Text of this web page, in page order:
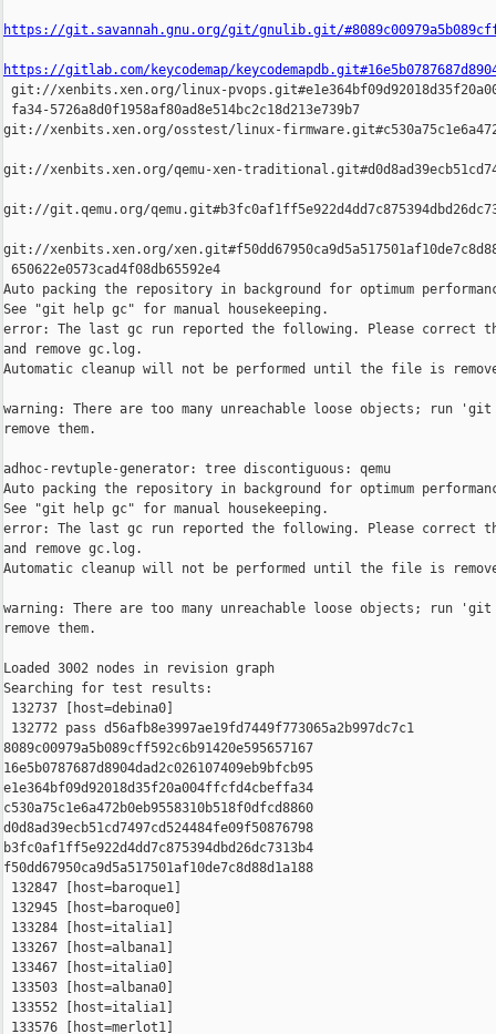
https://git.savannah.gnu.org/git/gnulib.git/
https://gitlab.com/keycodemap/
git://xenbits.xen.org/linux-
fa34-5726a8d0f1958af80ad8e514bc2c18d213e739b7
git://xenbits.xen.org/osstest/linux-
git://xenbits.xen.org/qemu-xen-
git://git.qemu.org/
git://xenbits.xen.org/
650622e0573cad4f08db65592e4
Auto packing the repository in background for optimum
See "git help gc" for manual housekeeping.
error: The last gc run reported the following. Please correct
and remove gc.log.
Automatic cleanup will not be performed until the file is
warning: There are too many unreachable loose objects; run
remove them.
adhoc-revtuple-generator: tree discontiguous: qemu
Auto packing the repository in background for optimum
See "git help gc" for manual housekeeping.
error: The last gc run reported the following. Please correct
and remove gc.log.
Automatic cleanup will not be performed until the file is
warning: There are too many unreachable loose objects; run
remove them.
Loaded 3002 nodes in revision graph
Searching for test results:
132737 [host=debina0]
132772 pass d56afb8e3997ae19fd7449f773065a2b997dc7c1
8089c00979a5b089cff592c6b91420e595657167
16e5b0787687d8904dad2c026107409eb9bfcb95
e1e364bf09d92018d35f20a004ffcfd4cbeffa34
c530a75c1e6a472b0eb9558310b518f0dfcd8860
d0d8ad39ecb51cd7497cd524484fe09f50876798
b3fc0af1ff5e922d4dd7c875394dbd26dc7313b4
f50dd67950ca9d5a517501af10de7c8d88d1a188
132847 [host=baroque1]
132945 [host=baroque0]
133284 [host=italia1]
133267 [host=albana1]
133467 [host=italia0]
133503 [host=albana0]
133552 [host=italia1]
133576 [host=merlot1]